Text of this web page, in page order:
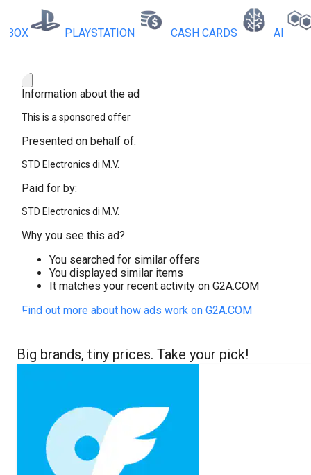
PLAYSTATION CASH CARDS AI
Information about the ad
This is a sponsored offer
Presented on behalf of:
STD Electronics di M.V.
Paid for by:
STD Electronics di M.V.
Why you see this ad?
You searched for similar offers
You displayed similar items
It matches your recent activity on G2A.COM
Find out more about how ads work on G2A.COM
Big brands, tiny prices. Take your pick!